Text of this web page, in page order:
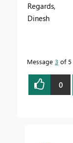
Regards,
Dinesh
Message 3 of 5
0